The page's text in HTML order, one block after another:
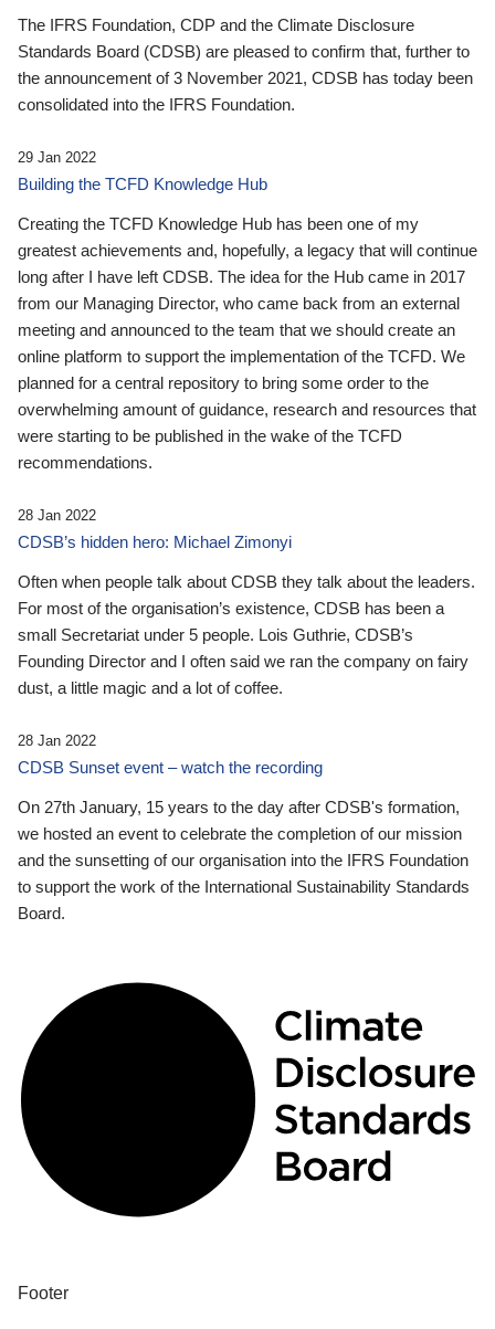
The IFRS Foundation, CDP and the Climate Disclosure
Standards Board (CDSB) are pleased to confirm that, further to
the announcement of 3 November 2021, CDSB has today been
consolidated into the IFRS Foundation.
29 Jan 2022
Building the TCFD Knowledge Hub
Creating the TCFD Knowledge Hub has been one of my
greatest achievements and, hopefully, a legacy that will continue
long after I have left CDSB. The idea for the Hub came in 2017
from our Managing Director, who came back from an external
meeting and announced to the team that we should create an
online platform to support the implementation of the TCFD. We
planned for a central repository to bring some order to the
overwhelming amount of guidance, research and resources that
were starting to be published in the wake of the TCFD
recommendations.
28 Jan 2022
CDSB’s hidden hero: Michael Zimonyi
Often when people talk about CDSB they talk about the leaders.
For most of the organisation’s existence, CDSB has been a
small Secretariat under 5 people. Lois Guthrie, CDSB’s
Founding Director and I often said we ran the company on fairy
dust, a little magic and a lot of coffee.
28 Jan 2022
CDSB Sunset event – watch the recording
On 27th January, 15 years to the day after CDSB's formation,
we hosted an event to celebrate the completion of our mission
and the sunsetting of our organisation into the IFRS Foundation
to support the work of the International Sustainability Standards
Board.
Footer